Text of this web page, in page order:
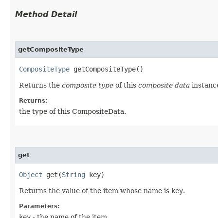
Method Detail
getCompositeType
CompositeType getCompositeType()
Returns the composite type of this composite data
Returns:
the type of this CompositeData.
get
Object get​(String key)
Returns the value of the item whose name is key.
Parameters: